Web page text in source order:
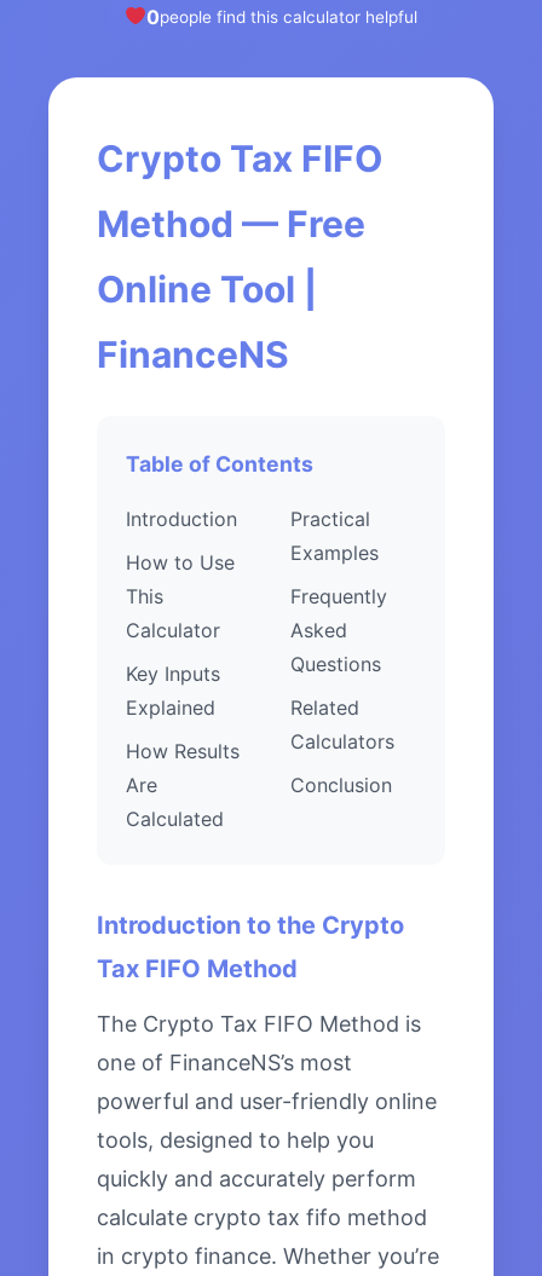
0people find this calculator helpful
Crypto Tax FIFO
Method — Free
Online Tool |
FinanceNS
Table of Contents
Introduction
How to Use
This
Calculator
Key Inputs
Explained
How Results
Are
Calculated
Practical
Examples
Frequently
Asked
Questions
Related
Calculators
Conclusion
Introduction to the Crypto
Tax FIFO Method
The Crypto Tax FIFO Method is
one of FinanceNS’s most
powerful and user-friendly online
tools, designed to help you
quickly and accurately perform
calculate crypto tax fifo method
in crypto finance. Whether you’re